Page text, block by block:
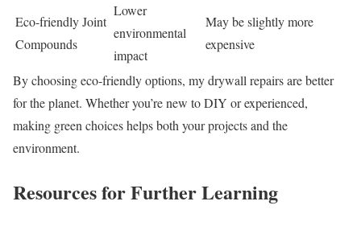
Eco-friendly Joint
Compounds
Lower
environmental
impact
May be slightly more
expensive
By choosing eco-friendly options, my drywall repairs are better
for the planet. Whether you’re new to DIY or experienced,
making green choices helps both your projects and the
environment.
Resources for Further Learning